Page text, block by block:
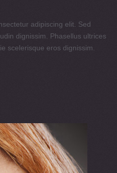
adipiscing elit. Sed
dignissim. Phasellus ultrices
scelerisque eros dignissim.